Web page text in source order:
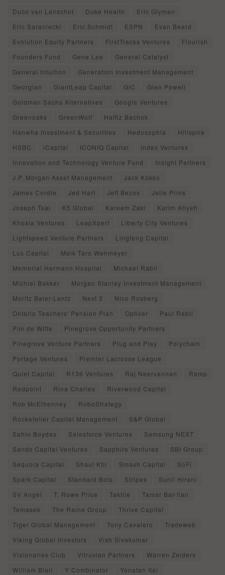
Duco van Lanschot
Duke Health
Eric Glyman
Eric Saraniecki
Eric Schmidt ESPN
Evan Beard
Evolution Equity Partners
FirstTracks Ventures
Flourish
Founders Fund
Gene Lee
General Catalyst
General Intuition
Generation Investment Management
Georgian
GiantLeap Capital GIC
Glen Powell
Goldman Sachs Alternatives
Google Ventures
Greenoaks
GreenWulf
Haffiz Bachok
Hanwha Investment & Securities
Hedosophia
Hillspire
HSBC
iCapital ICONIQ Capital
Index Ventures
Innovation and Technology Venture Fund
Insight Partners
J.P. Morgan Asset Management
Jack Kokko
James Cordle
Jed Hart Jeff Bezos
Jelle Prins
Joseph Tsai
K5 Global Kareem Zaki
Karim Atiyeh
Khosla Ventures
LeapXpert
Liberty City Ventures
Lightspeed Venture Partners
Lingfeng Capital
Lux Capital
Maik Taro Wehmeyer
Memorial Hermann Hospital
Michael Rabil
Michiel Bakker
Morgan Stanley Investment Management
Moritz Baier-Lentz
Next 3
Nico Rosberg
Ontario Teachers' Pension Plan
Optiver
Paul Rabil
Pim de Witte
Pinegrove Opportunity Partners
Pinegrove Venture Partners
Plug and Play
Polychain
Portage Ventures
Premier Lacrosse League
Quiet Capital
R136 Ventures Raj Neervannan
Ramp
Redpoint
Rina Charles
Riverwood Capital
Rob McElhenney
RoboStrategy
Rockefeller Capital Management
S&P Global
Sahin Boydas
Salesforce Ventures
Samsung NEXT
Sands Capital Ventures
Sapphire Ventures
SBI Group
Sequoia Capital
Shaul Kfir Smash Capital
SoFi
Spark Capital
Standard Bots Stripes
Sunil Hirani
SV Angel
T. Rowe Price Taktile
Tamar Bar-Ilan
Temasek
The Raine Group
Thrive Capital
Tiger Global Management
Tony Cavalero
Tradeweb
Viking Global Investors
Vish Sivakumar
Visionaries Club
Vitruvian Partners
Warren Zeiders
William Blair
Y Combinator
Yonatan Itai